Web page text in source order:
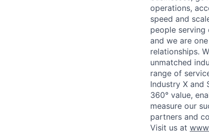
operations,
speed and
people serving
and we are
relationships.
unmatched
range of
Industry X and
360° value,
measure our
partners and
Visit us at